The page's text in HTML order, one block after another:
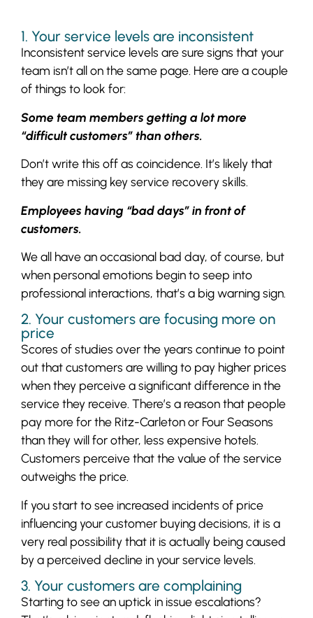
1. Your service levels are inconsistent
Inconsistent service levels are sure signs that your
team isn’t all on the same page. Here are a couple
of things to look for:
Some team members getting a lot more
“difficult customers” than others.
Don’t write this off as coincidence. It’s likely that
they are missing key service recovery skills.
Employees having “bad days” in front of
customers.
We all have an occasional bad day, of course, but
when personal emotions begin to seep into
professional interactions, that’s a big warning sign.
2. Your customers are focusing more on
price
Scores of studies over the years continue to point
out that customers are willing to pay higher prices
when they perceive a significant difference in the
service they receive. There’s a reason that people
pay more for the Ritz-Carleton or Four Seasons
than they will for other, less expensive hotels.
Customers perceive that the value of the service
outweighs the price.
If you start to see increased incidents of price
influencing your customer buying decisions, it is a
very real possibility that it is actually being caused
by a perceived decline in your service levels.
3. Your customers are complaining
Starting to see an uptick in issue escalations?